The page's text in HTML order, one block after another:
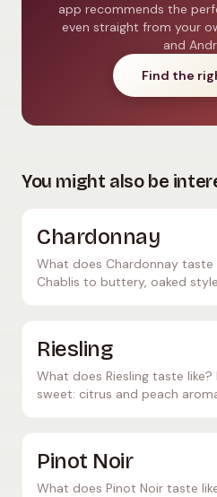
app recommends the
even straight from your
and
Find the
You might also be
Chardonnay
What does Chardonnay taste
Chablis to buttery, oaked
Riesling
What does Riesling taste
sweet: citrus and peach
Pinot Noir
What does Pinot Noir taste